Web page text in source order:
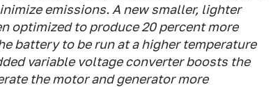
emissions. A new smaller, lighter
optimized to produce 20 percent more
battery to be run at a higher temperature
variable voltage converter boosts the
the motor and generator more